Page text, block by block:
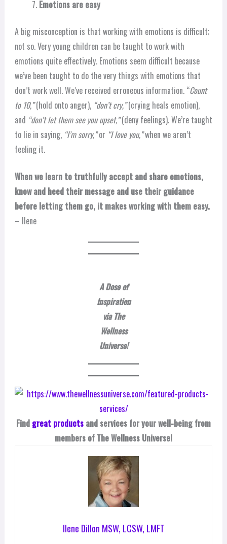
Emotions are easy
A big misconception is that working with emotions is difficult;
not so. Very young children can be taught to work with
emotions quite effectively. Emotions seem difficult because
we’ve been taught to do the very things with emotions that
don’t work well. We’ve received erroneous information. “Count
to 10,”(hold onto anger), “don’t cry,”(crying heals emotion),
and “don’t let them see you upset,”(deny feelings). We’re taught
to lie in saying, “I’m sorry,”or “I love you,”when we aren’t
feeling it.
When we learn to truthfully accept and share emotions,
know and heed their message and use their guidance
before letting them go, it makes working with them easy.
– Ilene
A Dose of
Inspiration
via The
Wellness
Universe!
Find great products and services for your well-being from
members of The Wellness Universe!
Ilene Dillon MSW, LCSW, LMFT